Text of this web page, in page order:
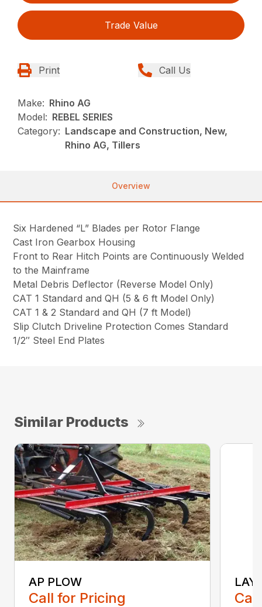
Trade Value
Print Call Us
Make: Rhino AG
Model: REBEL SERIES
Category: Landscape and Construction, New,
Rhino AG, Tillers
Overview
Six Hardened “L” Blades per Rotor Flange
Cast Iron Gearbox Housing
Front to Rear Hitch Points are Continuously Welded
to the Mainframe
Metal Debris Deflector (Reverse Model Only)
CAT 1 Standard and QH (5 & 6 ft Model Only)
CAT 1 & 2 Standard and QH (7 ft Model)
Slip Clutch Driveline Protection Comes Standard
1/2″ Steel End Plates
Similar Products
AP PLOW
Call for Pricing
LAY